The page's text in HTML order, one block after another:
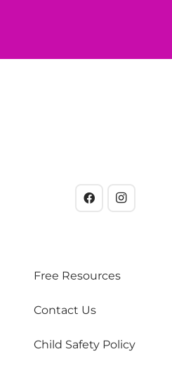
Free Resources
Contact Us
Child Safety Policy